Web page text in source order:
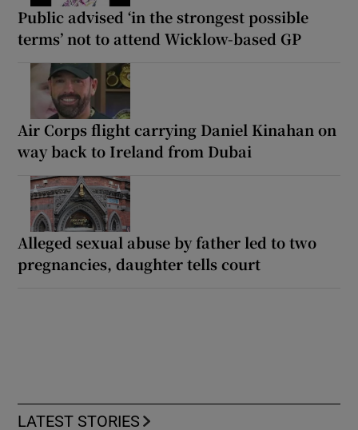
Public advised ‘in the strongest possible
terms’ not to attend Wicklow-based GP
Air Corps flight carrying Daniel Kinahan on
way back to Ireland from Dubai
Alleged sexual abuse by father led to two
pregnancies, daughter tells court
LATEST STORIES